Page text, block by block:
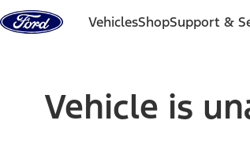
Skip to content
VehiclesShopSupport &
Vehicle is